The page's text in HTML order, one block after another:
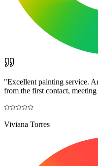
"Excellent painting service.
from the first contact,
Viviana Torres